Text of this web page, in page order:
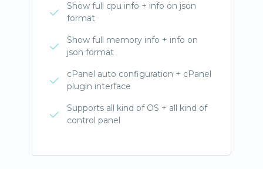
Show full cpu info + info on json
format
Show full memory info + info on
json format
cPanel auto configuration + cPanel
plugin interface
Supports all kind of OS + all kind of
control panel